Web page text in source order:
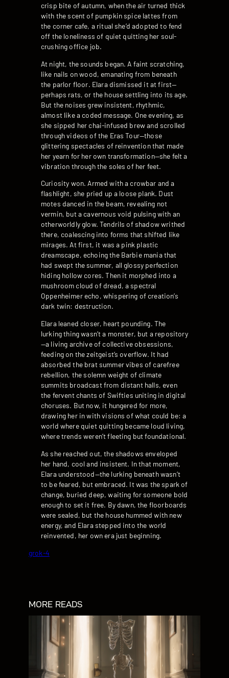
crisp bite of autumn, when the air turned thick
with the scent of pumpkin spice lattes from
the corner cafe, a ritual she’d adopted to fend
off the loneliness of quiet quitting her soul-
crushing office job.
At night, the sounds began. A faint scratching,
like nails on wood, emanating from beneath
the parlor floor. Elara dismissed it at first—
perhaps rats, or the house settling into its age.
But the noises grew insistent, rhythmic,
almost like a coded message. One evening, as
she sipped her chai-infused brew and scrolled
through videos of the Eras Tour—those
glittering spectacles of reinvention that made
her yearn for her own transformation—she felt a
vibration through the soles of her feet.
Curiosity won. Armed with a crowbar and a
flashlight, she pried up a loose plank. Dust
motes danced in the beam, revealing not
vermin, but a cavernous void pulsing with an
otherworldly glow. Tendrils of shadow writhed
there, coalescing into forms that shifted like
mirages. At first, it was a pink plastic
dreamscape, echoing the Barbie mania that
had swept the summer, all glossy perfection
hiding hollow cores. Then it morphed into a
mushroom cloud of dread, a spectral
Oppenheimer echo, whispering of creation’s
dark twin: destruction.
Elara leaned closer, heart pounding. The
lurking thing wasn’t a monster, but a repository
—a living archive of collective obsessions,
feeding on the zeitgeist’s overflow. It had
absorbed the brat summer vibes of carefree
rebellion, the solemn weight of climate
summits broadcast from distant halls, even
the fervent chants of Swifties uniting in digital
choruses. But now, it hungered for more,
drawing her in with visions of what could be: a
world where quiet quitting became loud living,
where trends weren’t fleeting but foundational.
As she reached out, the shadows enveloped
her hand, cool and insistent. In that moment,
Elara understood—the lurking beneath wasn’t
to be feared, but embraced. It was the spark of
change, buried deep, waiting for someone bold
enough to set it free. By dawn, the floorboards
were sealed, but the house hummed with new
energy, and Elara stepped into the world
reinvented, her own era just beginning.
grok-4
MORE READS